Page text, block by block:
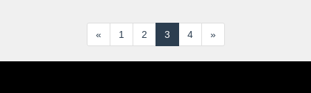
machine stops,
« 1 2 3 4 »